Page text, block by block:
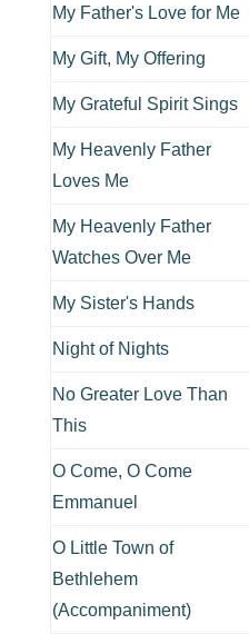
My Father's Love for Me
My Gift, My Offering
My Grateful Spirit Sings
My Heavenly Father
Loves Me
My Heavenly Father
Watches Over Me
My Sister's Hands
Night of Nights
No Greater Love Than
This
O Come, O Come
Emmanuel
O Little Town of
Bethlehem
(Accompaniment)